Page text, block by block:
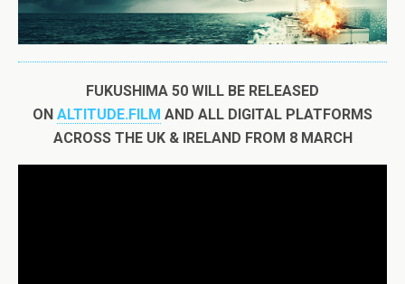
FUKUSHIMA 50 WILL BE RELEASED
ON ALTITUDE.FILM AND ALL DIGITAL PLATFORMS
ACROSS THE UK & IRELAND FROM 8 MARCH